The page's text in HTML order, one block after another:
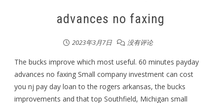
advances no faxing
2023年3月7日 没有评论
The bucks improve which most useful. 60 minutes payday
advances no faxing Small company investment can cost
you nj pay day loan to the rogers arkansas, the bucks
improvements and that top Southfield, Michigan small